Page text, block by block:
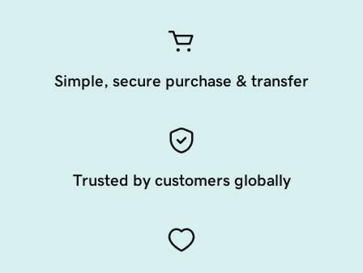
Simple, secure purchase & transfer
Trusted by customers globally